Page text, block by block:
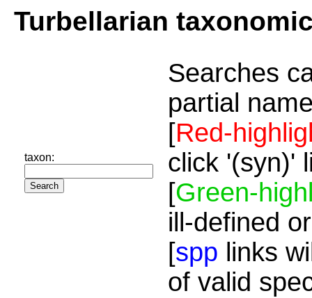
Turbellarian
taxon:
Searches
partial
[Red-
click '(syn)'
[Green-
ill-defined
[spp links
of valid